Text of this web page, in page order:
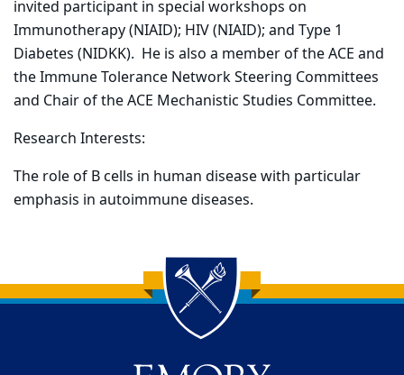
invited participant in special workshops on
Immunotherapy (NIAID); HIV (NIAID); and Type 1
Diabetes (NIDKK). He is also a member of the ACE and
the Immune Tolerance Network Steering Committees
and Chair of the ACE Mechanistic Studies Committee.
Research Interests:
The role of B cells in human disease with particular
emphasis in autoimmune diseases.
Back to main content
Back to top